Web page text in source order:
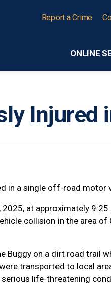
ONLINE
Report a Crime
Injured
in a single off-road motor
2025, at approximately
collision in the area of
Buggy on a dirt road trail
transported to local
life-threatening